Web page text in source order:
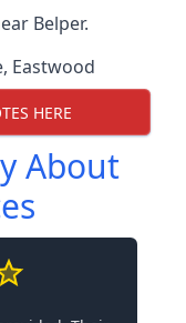
Belper.
, Eastwood
HERE
About